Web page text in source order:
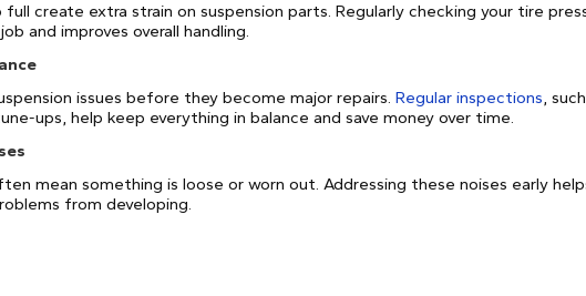
create extra strain on suspension parts. Regularly checking your tire
and improves overall handling.
issues before they become major repairs. Regular inspections,
ups, help keep everything in balance and save money over time.
mean something is loose or worn out. Addressing these noises early
from developing.